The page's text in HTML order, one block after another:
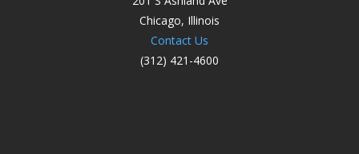
Chicago, Illinois
Contact Us
(312) 421-4600